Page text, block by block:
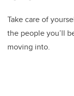
Take care of
the people you’ll
moving into.